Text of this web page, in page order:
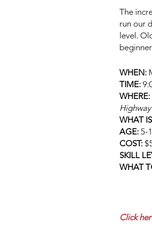
The
run our
level.
WHEN:
TIME:
WHERE:
WHAT
AGE:5-
COST:
SKILL
WHAT
Click